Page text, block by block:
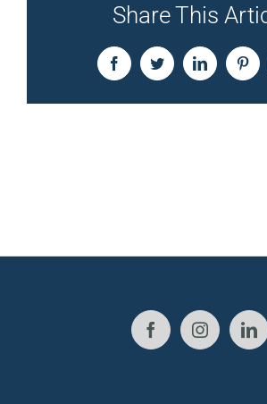
Share This
FacebookTwitterLinkedIn